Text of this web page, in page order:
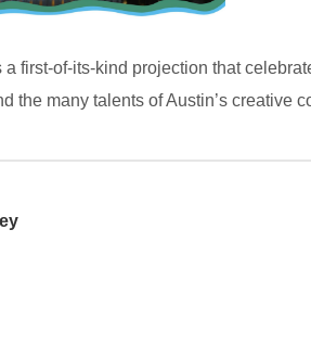
a first-of-its-kind projection that
the many talents of Austin’s creative